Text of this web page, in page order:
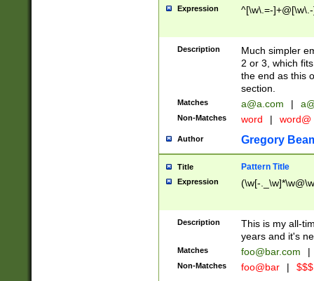
Expression ^[\w\.=-
Description
Much simpler
2 or 3, which
the end as this
section.
Matches a@a.com |
Non-Matches word | word@
Author Gregory
Title Pattern Title
Expression (\w[-
Description
This is my all-
years and it's
Matches foo@bar.com |
Non-Matches foo@bar |